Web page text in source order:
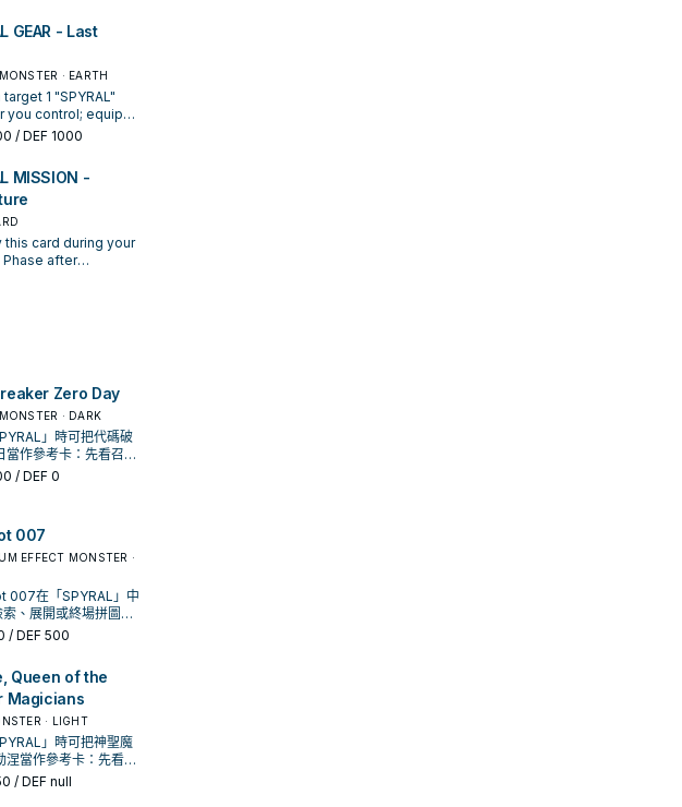
Spell, or Trap);
top card of your
Deck, and if you
type matches the
type, take 1
monster from your
and either add it
it to your zone this
to. You can only
effect of "SPYRAL
once per turn.
GEAR - Last
· EARTH
target 1 "SPYRAL"
you control; equip
from your hand
by this effect, the
monster cannot be
by battle or card
your opponent
it with card
/ DEF 1000
MISSION -
this card during your
Phase after
but it cannot
this turn. If a
monster(s) you
be destroyed
or card effect, you
this card from your
monsters.
Zero Day
· DARK
」時可把代碼破
當作參考卡：先看召喚
認它是起手、展開還
/ DEF 0
007
EFFECT MONSTER ·
007在「SPYRAL」中
、展開或終場拼圖，
它出現在成功起手中
/ DEF 500
Queen of the
Magicians
· LIGHT
」時可把神聖魔
涅當作參考卡：先看召
確認它是起手、展開
/ DEF null